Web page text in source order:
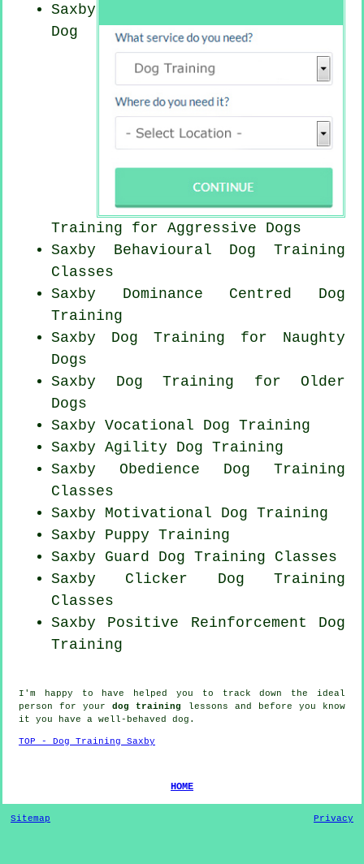
Saxby
Dog
Training for Aggressive Dogs
Saxby Behavioural Dog Training
Classes
Saxby Dominance Centred Dog
Training
Saxby Dog Training for Naughty
Dogs
Saxby Dog Training for Older
Dogs
Saxby Vocational Dog Training
Saxby Agility Dog Training
Saxby Obedience Dog Training
Classes
Saxby Motivational Dog Training
Saxby Puppy Training
Saxby Guard Dog Training Classes
Saxby Clicker Dog Training
Classes
Saxby Positive Reinforcement Dog
Training
I'm happy to have helped you to track down the ideal
person for yourdog training
lessons and before you know
it you have a well-behaved dog .
TOP - Dog Training Saxby
HOME
Sitemap Privacy